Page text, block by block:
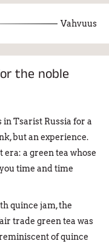
Vahvuus
the noble
Tsarist Russia for a
but an experience.
a green tea whose
time and time
quince jam, the
trade green tea was
of quince